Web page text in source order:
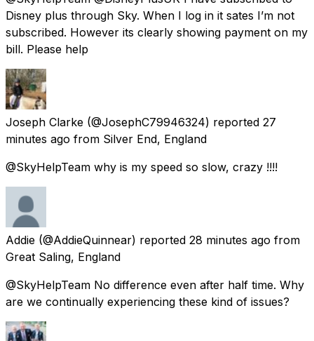
Disney plus through Sky. When I log in it sates I’m not
subscribed. However its clearly showing payment on my
bill. Please help
Joseph Clarke (@JosephC79946324) reported 27
minutes ago from Silver End, England
@SkyHelpTeam why is my speed so slow, crazy !!!!
Addie (@AddieQuinnear) reported 28 minutes ago from
Great Saling, England
@SkyHelpTeam No difference even after half time. Why
are we continually experiencing these kind of issues?